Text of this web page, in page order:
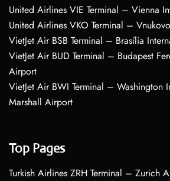
United Airlines VIE Terminal – Vienna
United Airlines VKO Terminal –
VietJet Air BSB Terminal – Brasília
VietJet Air BUD Terminal – Budapest
Airport
VietJet Air BWI Terminal – Washington
Marshall Airport
Top Pages
Turkish Airlines ZRH Terminal – Zurich